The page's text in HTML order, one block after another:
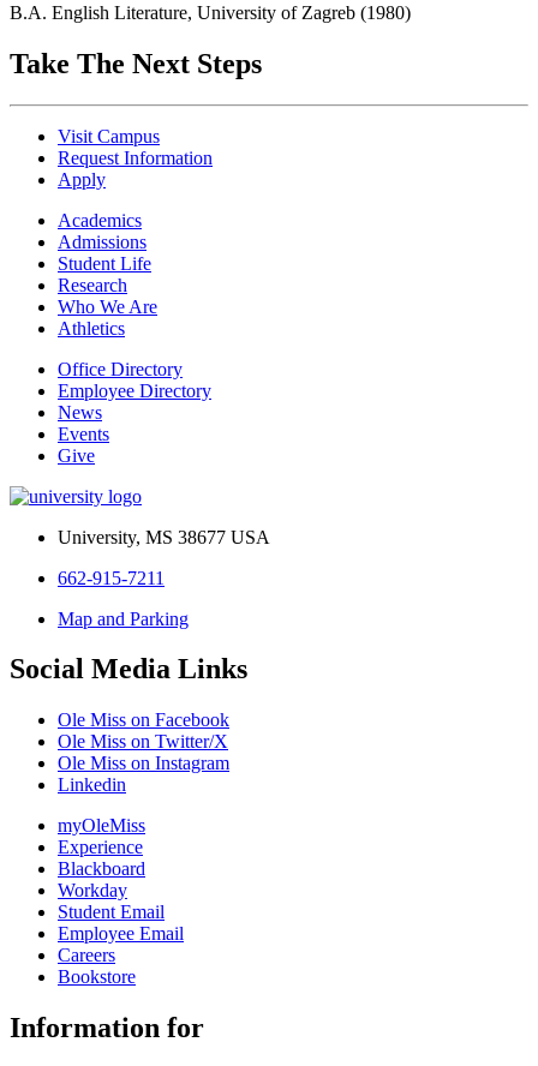
B.A. English Literature, University of Zagreb (1980)
Take The Next Steps
Visit Campus
Request Information
Apply
Academics
Admissions
Student Life
Research
Who We Are
Athletics
Office Directory
Employee Directory
News
Events
Give
University, MS 38677 USA
662-915-7211
Map and Parking
Social Media Links
Ole Miss on Facebook
Ole Miss on Twitter/X
Ole Miss on Instagram
Linkedin
myOleMiss
Experience
Blackboard
Workday
Student Email
Employee Email
Careers
Bookstore
Information for